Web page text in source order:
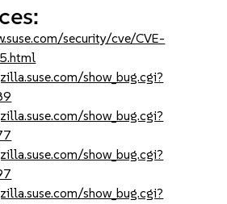
security/cve/CVE-
show_bug.cgi?
show_bug.cgi?
show_bug.cgi?
show_bug.cgi?